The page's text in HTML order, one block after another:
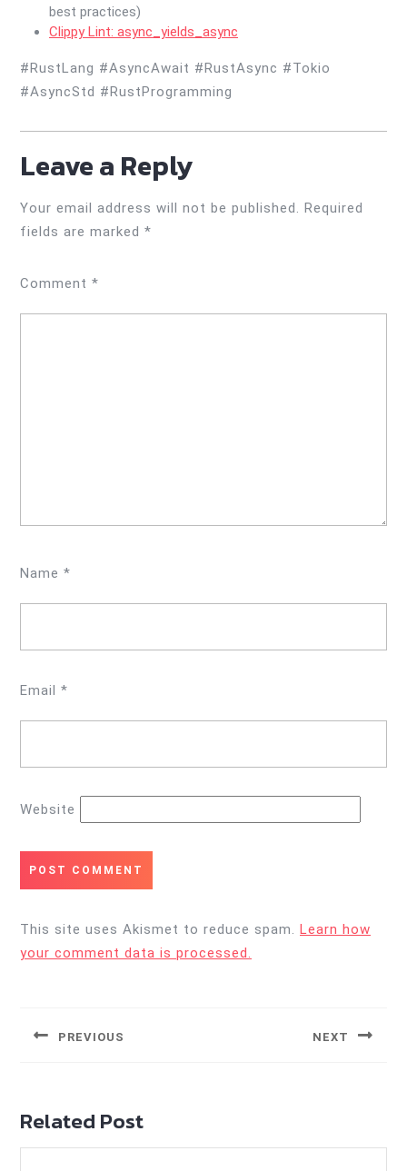
best practices)
Clippy Lint: async_yields_async
#RustLang #AsyncAwait #RustAsync #Tokio
#AsyncStd #RustProgramming
Leave a Reply
Your email address will not be published. Required
fields are marked *
Comment *
Name *
Email *
Website
This site uses Akismet to reduce spam. Learn how
your comment data is processed.
PREVIOUS NEXT
Related Post